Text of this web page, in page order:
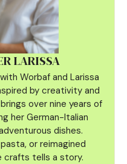
LARISSA
Worbaf and Larissa
by creativity and
over nine years of
her German-Italian
dishes.
or reimagined
crafts tells a story.